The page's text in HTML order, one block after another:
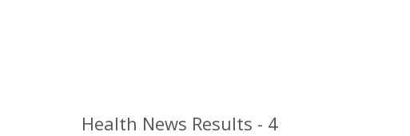
Health News Results - 4